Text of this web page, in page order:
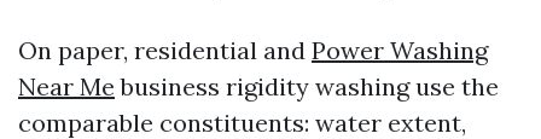
On paper, residential and Power Washing
Near Me business rigidity washing use the
comparable constituents: water extent,